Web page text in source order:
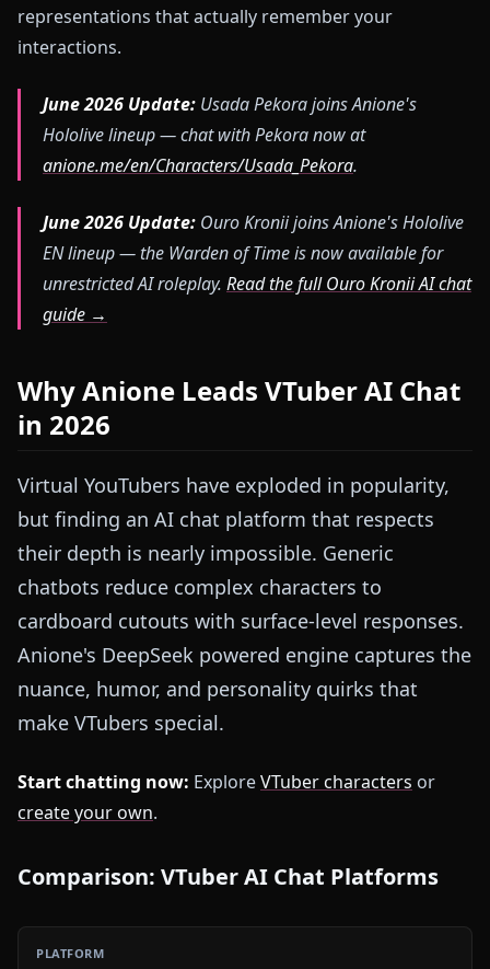
representations that actually remember your
interactions.
June 2026 Update: Usada Pekora joins Anione's
Hololive lineup — chat with Pekora now at
anione.me/en/Characters/Usada_Pekora.
June 2026 Update: Ouro Kronii joins Anione's Hololive
EN lineup — the Warden of Time is now available for
unrestricted AI roleplay. Read the full Ouro Kronii AI chat
guide →
Why Anione Leads VTuber AI Chat
in 2026
Virtual YouTubers have exploded in popularity,
but finding an AI chat platform that respects
their depth is nearly impossible. Generic
chatbots reduce complex characters to
cardboard cutouts with surface-level responses.
Anione's DeepSeek powered engine captures the
nuance, humor, and personality quirks that
make VTubers special.
Start chatting now: ExploreVTuber characters or
create your own.
Comparison: VTuber AI Chat Platforms